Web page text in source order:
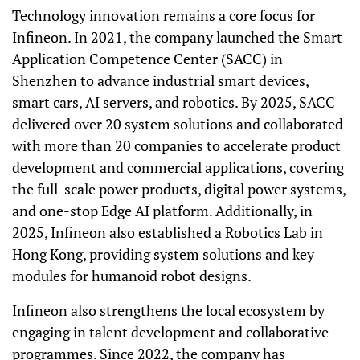
Technology innovation remains a core focus for
Infineon. In 2021, the company launched the Smart
Application Competence Center (SACC) in
Shenzhen to advance industrial smart devices,
smart cars, AI servers, and robotics. By 2025, SACC
delivered over 20 system solutions and collaborated
with more than 20 companies to accelerate product
development and commercial applications, covering
the full-scale power products, digital power systems,
and one-stop Edge AI platform. Additionally, in
2025, Infineon also established a Robotics Lab in
Hong Kong, providing system solutions and key
modules for humanoid robot designs.
Infineon also strengthens the local ecosystem by
engaging in talent development and collaborative
programmes. Since 2022, the company has